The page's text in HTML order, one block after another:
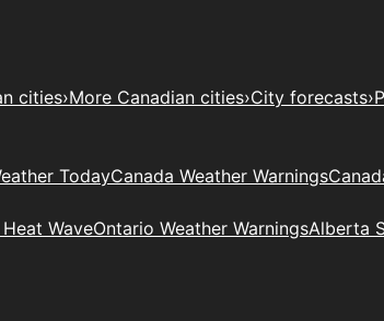
cities›More Canadian cities›City forecasts›
TodayCanada Weather Warnings
WaveOntario Weather WarningsAlberta